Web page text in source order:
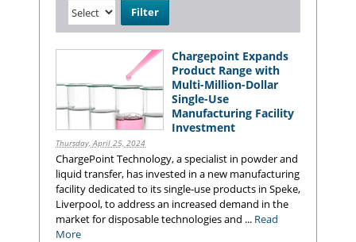
Chargepoint Expands
Product Range with
Multi-Million-Dollar
Single-Use
Manufacturing Facility
Investment
Thursday, April 25, 2024
ChargePoint Technology, a specialist in powder and
liquid transfer, has invested in a new manufacturing
facility dedicated to its single-use products in Speke,
Liverpool, to address an increased demand in the
market for disposable technologies and ... Read
More